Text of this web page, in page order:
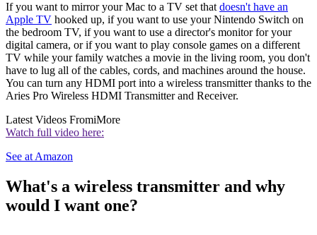
If you want to mirror your Mac to a TV set that doesn't have an
Apple TV hooked up, if you want to use your Nintendo Switch on
the bedroom TV, if you want to use a director's monitor for your
digital camera, or if you want to play console games on a different
TV while your family watches a movie in the living room, you don't
have to lug all of the cables, cords, and machines around the house.
You can turn any HDMI port into a wireless transmitter thanks to the
Aries Pro Wireless HDMI Transmitter and Receiver.
Latest Videos FromiMore
Watch full video here:
See at Amazon
What's a wireless transmitter and why
would I want one?